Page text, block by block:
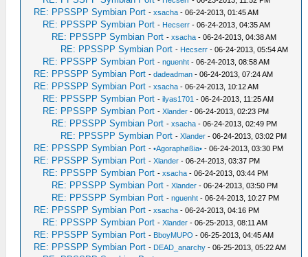
RE: PPSSPP Symbian Port -xsacha - 06-24-2013, 01:45 AM
RE: PPSSPP Symbian Port - Hecserr - 06-24-2013, 04:35 AM
RE: PPSSPP Symbian Port -xsacha - 06-24-2013, 04:38 AM
RE: PPSSPP Symbian Port - Hecserr - 06-24-2013, 05:54 AM
RE: PPSSPP Symbian Port -nguenht - 06-24-2013, 08:58 AM
RE: PPSSPP Symbian Port -dadeadman - 06-24-2013, 07:24 AM
RE: PPSSPP Symbian Port -xsacha - 06-24-2013, 10:12 AM
RE: PPSSPP Symbian Port -ilyas1701 - 06-24-2013, 11:25 AM
RE: PPSSPP Symbian Port -Xlander - 06-24-2013, 02:23 PM
RE: PPSSPP Symbian Port -xsacha - 06-24-2013, 02:49 PM
RE: PPSSPP Symbian Port -Xlander - 06-24-2013, 03:02 PM
RE: PPSSPP Symbian Port -•Agoraphøßia• - 06-24-2013, 03:30 PM
RE: PPSSPP Symbian Port -Xlander - 06-24-2013, 03:37 PM
RE: PPSSPP Symbian Port -xsacha - 06-24-2013, 03:44 PM
RE: PPSSPP Symbian Port -Xlander - 06-24-2013, 03:50 PM
RE: PPSSPP Symbian Port -nguenht - 06-24-2013, 10:27 PM
RE: PPSSPP Symbian Port -xsacha - 06-24-2013, 04:16 PM
RE: PPSSPP Symbian Port -Xlander - 06-25-2013, 08:11 AM
RE: PPSSPP Symbian Port - BboyMUPO - 06-25-2013, 04:45 AM
RE: PPSSPP Symbian Port - DEAD_anarchy - 06-25-2013, 05:22 AM